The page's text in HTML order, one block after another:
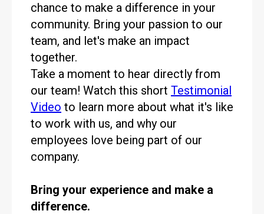
chance to make a difference in your
community. Bring your passion to our
team, and let's make an impact
together.
Take a moment to hear directly from
our team! Watch this short Testimonial
Video to learn more about what it's like
to work with us, and why our
employees love being part of our
company.
Bring your experience and make a
difference.